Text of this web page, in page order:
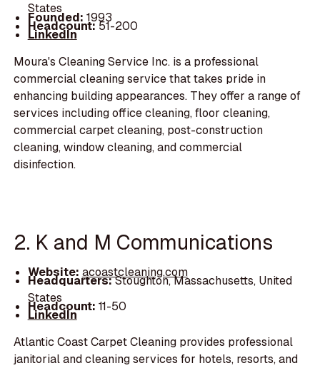
States
Founded: 1993
Headcount:51-200
LinkedIn
Moura's Cleaning Service Inc. is a professional
commercial cleaning service that takes pride in
enhancing building appearances. They offer a range of
services including office cleaning, floor cleaning,
commercial carpet cleaning, post-construction
cleaning, window cleaning, and commercial
disinfection.
2. K and M Communications
Website: acoastcleaning.com
Headquarters:Stoughton, Massachusetts, United
States
Headcount: 11-50
LinkedIn
Atlantic Coast Carpet Cleaning provides professional
janitorial and cleaning services for hotels, resorts, and